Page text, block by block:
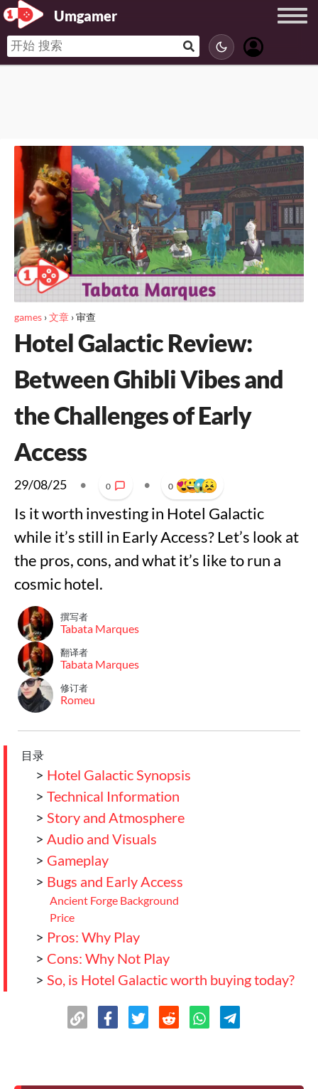
Umgamer
games ›文章 ›审查
Hotel Galactic Review:
Between Ghibli Vibes and
the Challenges of Early
Access
29/08/25 • 0 • 0
Is it worth investing in Hotel Galactic
while it’s still in Early Access? Let’s look at
the pros, cons, and what it’s like to run a
cosmic hotel.
撰写者
Tabata Marques
翻译者
Tabata Marques
修订者
Romeu
目录
> Hotel Galactic Synopsis
> Technical Information
> Story and Atmosphere
> Audio and Visuals
> Gameplay
> Bugs and Early Access
Ancient Forge Background
Price
> Pros: Why Play
> Cons: Why Not Play
> So, is Hotel Galactic worth buying today?